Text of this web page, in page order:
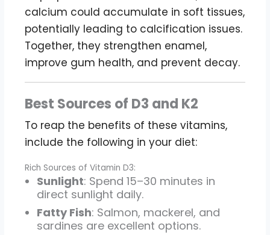
calcium could accumulate in soft tissues,
potentially leading to calcification issues.
Together, they strengthen enamel,
improve gum health, and prevent decay.
Best Sources of D3 and K2
To reap the benefits of these vitamins,
include the following in your diet:
Rich Sources of Vitamin D3:
Sunlight: Spend 15–30 minutes in
direct sunlight daily.
Fatty Fish: Salmon, mackerel, and
sardines are excellent options.